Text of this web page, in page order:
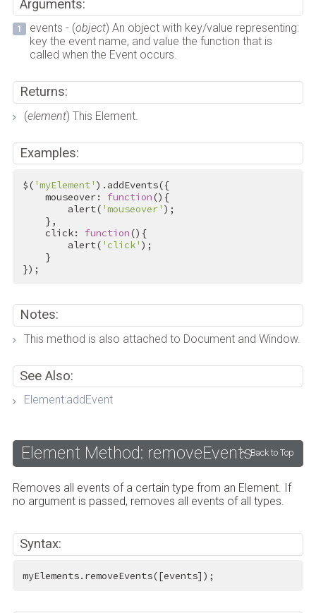
Arguments:
events - (object) An object with key/value representing:
key the event name, and value the function that is
called when the Event occurs.
Returns:
(element) This Element.
Examples:
$( 'myElement' ).addEvents({
    mouseover:
function(){
        alert(
'mouseover' );
    click:
function(){
        alert(
'click' );
});
Notes:
This method is also attached to Document and Window.
See Also:
Element:addEvent
Element Method: removeEventsBack to Top
Removes all events of a certain type from an Element. If
no argument is passed, removes all events of all types.
Syntax:
myElements.removeEvents([events]);